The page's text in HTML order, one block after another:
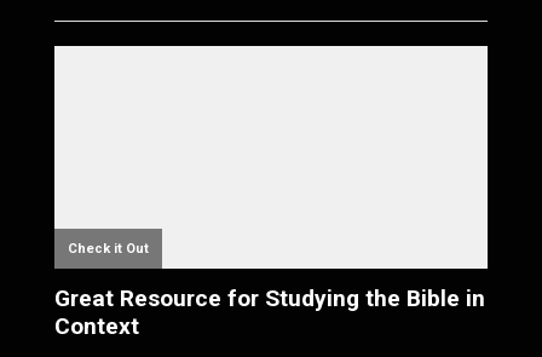
Check it Out
Great Resource for Studying the Bible in
Context